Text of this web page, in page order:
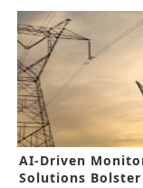
AI-Driven
Solutions Bolster